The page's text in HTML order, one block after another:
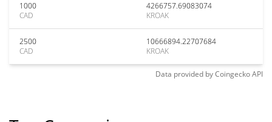
1000
CAD
4266757.69083074
KROAK
2500
CAD
10666894.22707684
KROAK
Data provided byCoingeckoAPI